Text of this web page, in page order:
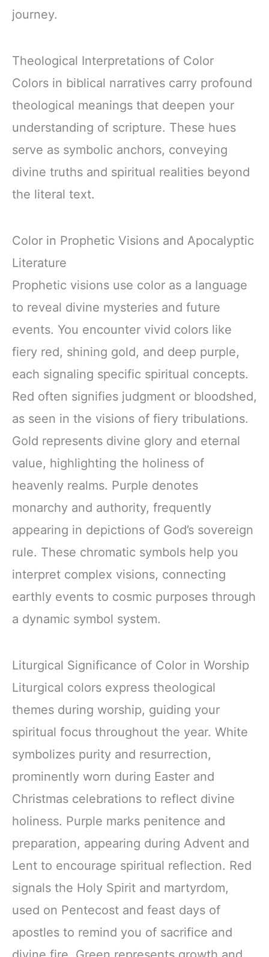
journey.
Theological Interpretations of Color
Colors in biblical narratives carry profound
theological meanings that deepen your
understanding of scripture. These hues
serve as symbolic anchors, conveying
divine truths and spiritual realities beyond
the literal text.
Color in Prophetic Visions and Apocalyptic
Literature
Prophetic visions use color as a language
to reveal divine mysteries and future
events. You encounter vivid colors like
fiery red, shining gold, and deep purple,
each signaling specific spiritual concepts.
Red often signifies judgment or bloodshed,
as seen in the visions of fiery tribulations.
Gold represents divine glory and eternal
value, highlighting the holiness of
heavenly realms. Purple denotes
monarchy and authority, frequently
appearing in depictions of God’s sovereign
rule. These chromatic symbols help you
interpret complex visions, connecting
earthly events to cosmic purposes through
a dynamic symbol system.
Liturgical Significance of Color in Worship
Liturgical colors express theological
themes during worship, guiding your
spiritual focus throughout the year. White
symbolizes purity and resurrection,
prominently worn during Easter and
Christmas celebrations to reflect divine
holiness. Purple marks penitence and
preparation, appearing during Advent and
Lent to encourage spiritual reflection. Red
signals the Holy Spirit and martyrdom,
used on Pentecost and feast days of
apostles to remind you of sacrifice and